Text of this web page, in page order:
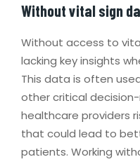
Without vital sign
Without access to
lacking key insights
This data is often
other critical
healthcare providers
that could lead to
patients. Working